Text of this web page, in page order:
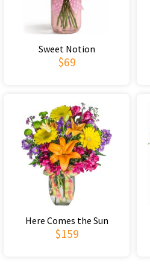
Sweet Notion
$69
Here Comes the Sun
$159